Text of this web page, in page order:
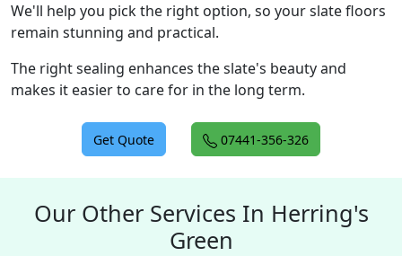
We'll help you pick the right option, so your slate floors
remain stunning and practical.
The right sealing enhances the slate's beauty and
makes it easier to care for in the long term.
Get Quote 07441-356-326
Our Other Services In Herring's
Green